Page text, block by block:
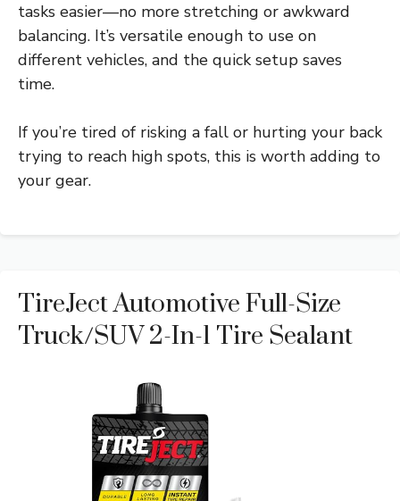
tasks easier—no more stretching or awkward
balancing. It’s versatile enough to use on
different vehicles, and the quick setup saves
time.
If you’re tired of risking a fall or hurting your back
trying to reach high spots, this is worth adding to
your gear.
TireJect Automotive Full-Size
Truck/SUV 2-In-1 Tire Sealant